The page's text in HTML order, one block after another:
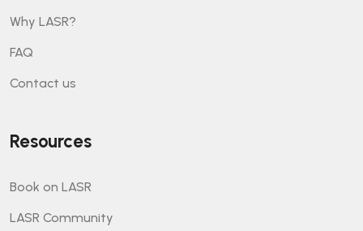
Why LASR?
FAQ
Contact us
Resources
Book on LASR
LASR Community